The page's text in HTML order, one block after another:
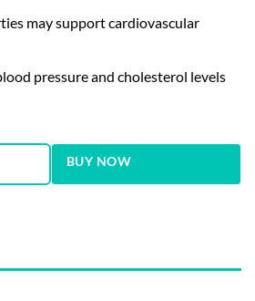
may support cardiovascular
pressure and cholesterol levels
BUY NOW